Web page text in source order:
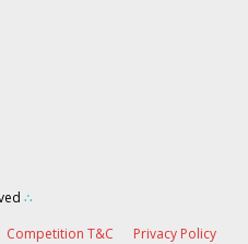
∴
Competition T&C Privacy Policy